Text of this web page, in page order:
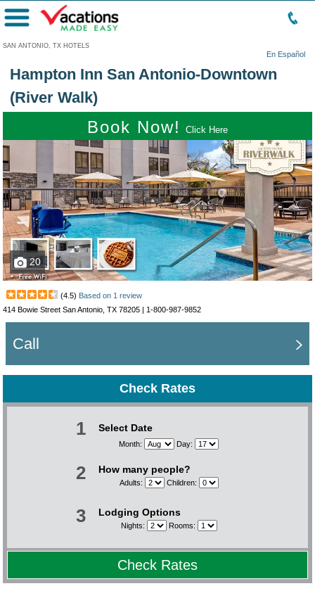
SAN ANTONIO, TX HOTELS
En Español
Menu
Hampton Inn San Antonio-Downtown
(River Walk)
Book Now! Click Here
20
(4.5) Based on 1 review
414 Bowie Street San Antonio, TX 78205 | 1-800-987-9852
Call
Check Rates
1 Select Date
Month: Day:
2 How many people?
Adults: Children:
3 Lodging Options
Nights: Rooms:
Check Rates